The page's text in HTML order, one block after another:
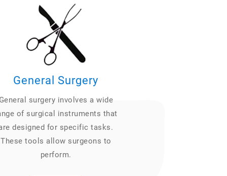
General Surgery
General surgery involves a wide
of surgical instruments that
designed for specific tasks.
These tools allow surgeons to
perform.